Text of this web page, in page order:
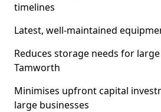
timelines
Latest, well-maintained
Reduces storage needs for
Tamworth
Minimises upfront capital
large businesses